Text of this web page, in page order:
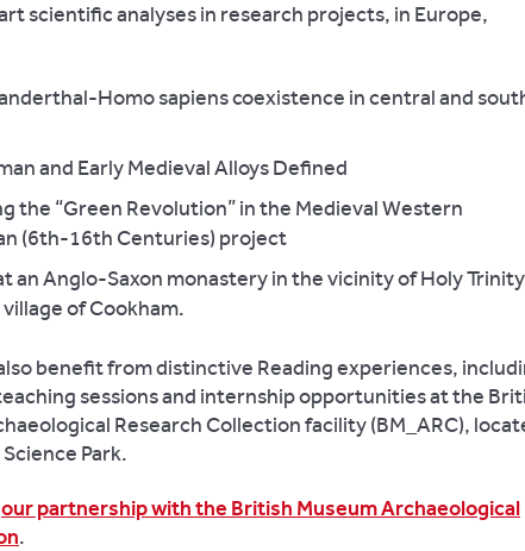
scientific analyses in research projects, in Europe,
Homo sapiens coexistence in central and
and Early Medieval Alloys Defined
the “Green Revolution” in the Medieval Western
(6th-16th Centuries) project
an Anglo-Saxon monastery in the vicinity of Holy Trinity
of Cookham.
benefit from distinctive Reading experiences,
sessions and internship opportunities at the
Research Collection facility (BM_ARC),
Park.
our partnership with the British Museum Archaeological
.